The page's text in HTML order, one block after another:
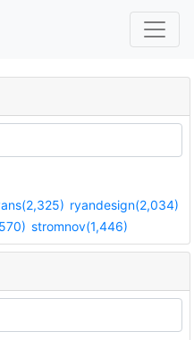
ryandesign(2,034)
stromnov(1,446)